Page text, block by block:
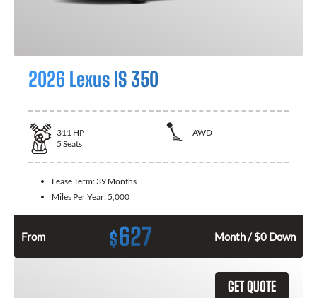
2026 Lexus IS 350
311 HP
AWD
5 Seats
Lease Term: 39 Months
Miles Per Year: 5,000
From $627 Month / $0 Down
GET QUOTE